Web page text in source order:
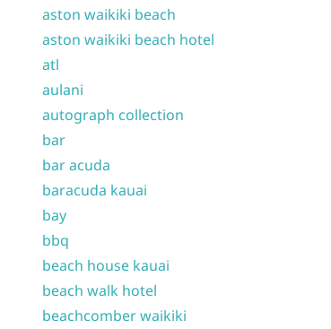
aston waikiki beach
aston waikiki beach hotel
atl
aulani
autograph collection
bar
bar acuda
baracuda kauai
bay
bbq
beach house kauai
beach walk hotel
beachcomber waikiki